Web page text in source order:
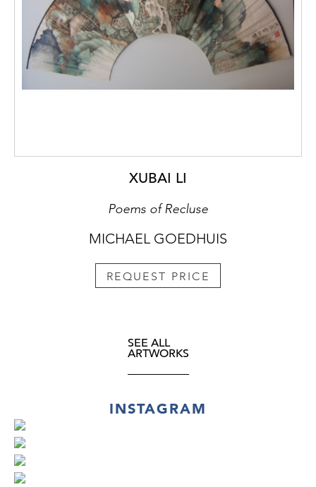
XUBAI LI
Poems of Recluse
MICHAEL GOEDHUIS
REQUEST PRICE
SEE ALL
ARTWORKS
INSTAGRAM